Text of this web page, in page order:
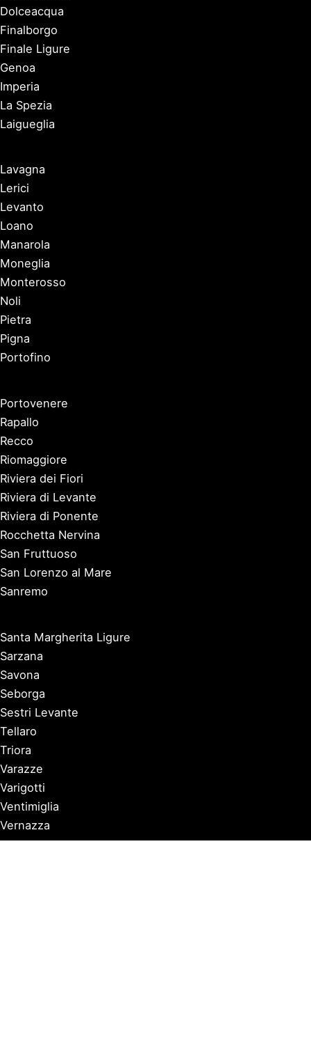
Dolceacqua
Finalborgo
Finale Ligure
Genoa
Imperia
La Spezia
Laigueglia
Lavagna
Lerici
Levanto
Loano
Manarola
Moneglia
Monterosso
Noli
Pietra
Pigna
Portofino
Portovenere
Rapallo
Recco
Riomaggiore
Riviera dei Fiori
Riviera di Levante
Riviera di Ponente
Rocchetta Nervina
San Fruttuoso
San Lorenzo al Mare
Sanremo
Santa Margherita Ligure
Sarzana
Savona
Seborga
Sestri Levante
Tellaro
Triora
Varazze
Varigotti
Ventimiglia
Vernazza